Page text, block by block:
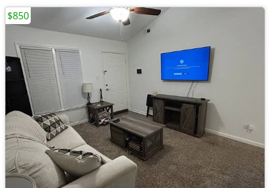
$850